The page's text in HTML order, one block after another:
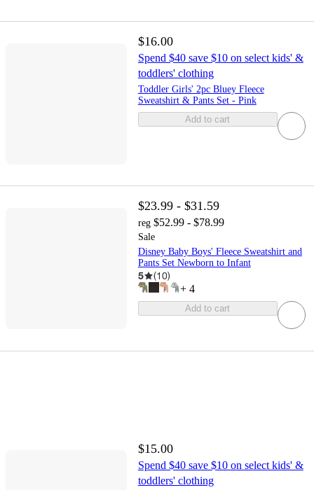
$16.00
Spend $40 save $10 on select kids' &
toddlers' clothing
Toddler Girls' 2pc Bluey Fleece
Sweatshirt & Pants Set - Pink
Add to cart
$23.99 - $31.59
reg $52.99 - $78.99
Sale
Disney Baby Boys' Fleece Sweatshirt and
Pants Set Newborn to Infant
5 (10)
+ 4
Add to cart
$15.00
Spend $40 save $10 on select kids' &
toddlers' clothing